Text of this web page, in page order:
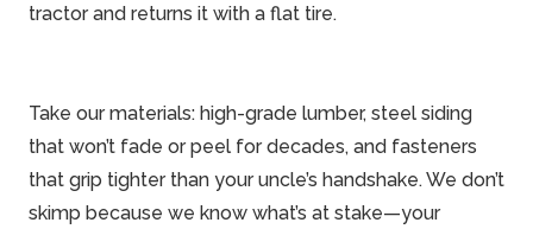
tractor and returns it with a flat tire.
Take our materials: high-grade lumber, steel siding
that won’t fade or peel for decades, and fasteners
that grip tighter than your uncle’s handshake. We don’t
skimp because we know what’s at stake—your